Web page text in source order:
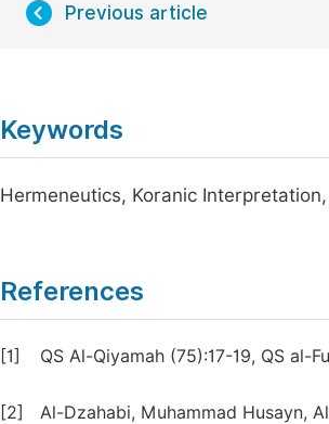
Previous article
Keywords
Hermeneutics, Koranic
References
[1] QS Al-Qiyamah (75):17-19, QS al-
[2]
Al-Dzahabi, Muhammad Husayn,